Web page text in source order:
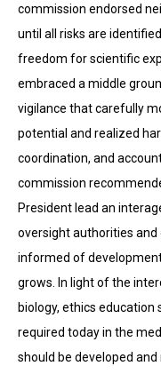
commission endorsed
until all risks are
freedom for scientific
embraced a middle
vigilance that carefully
potential and realized
coordination, and
commission
President lead an
oversight authorities
informed of
grows. In light of the
biology, ethics
required today in the
should be developed